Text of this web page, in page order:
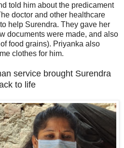
told him about the predicament
doctor and other healthcare
help Surendra. They gave her
documents were made, and also
food grains). Priyanka also
clothes for him.
service brought Surendra
to life